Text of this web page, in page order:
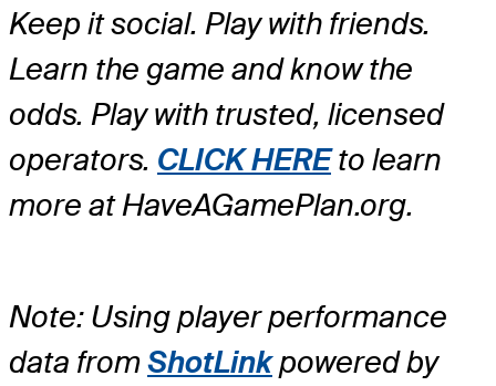
Keep it social. Play with friends.
Learn the game and know the
odds. Play with trusted, licensed
operators. CLICK HEREto learn
more at HaveAGamePlan.org.
Note: Using player performance
data fromShotLinkpowered by